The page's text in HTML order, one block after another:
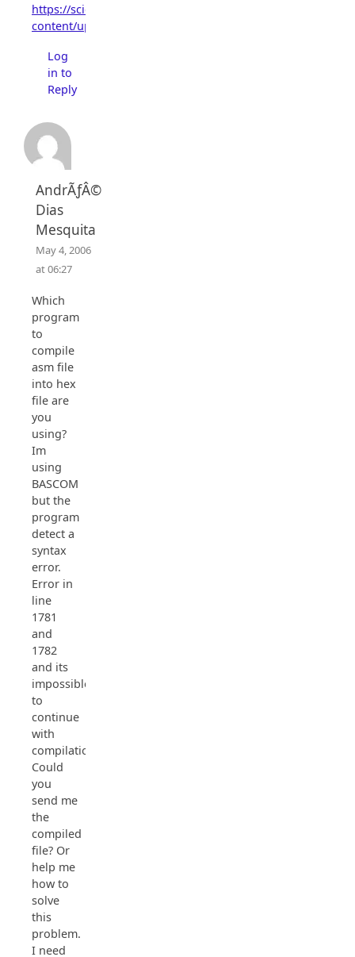
https://scienceprog.com/wp-
content/uploads/2006/04/2313LCD_V1.1.0.1.ZIP
Log
in to
Reply
AndrÃƒÂ©
Dias
Mesquita
May 4, 2006
at 06:27
Which
program
to
compile
asm file
into hex
file are
you
using?
Im
using
BASCOM
but the
program
detect a
syntax
error.
Error in
line
1781
and
1782
and its
impossible
to
continue
with
compilation.
Could
you
send me
the
compiled
file? Or
help me
how to
solve
this
problem.
I need